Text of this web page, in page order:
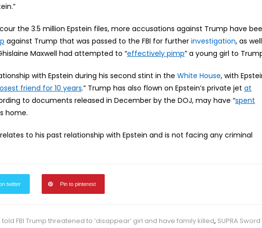
the 3.5 million Epstein files, more accusations against Trump have
against Trump that was passed to the FBI for further investigation, as well
Maxwell had attempted to “effectively pimp” a young girl to
with Epstein during his second stint in the White House, with
friend for 10 years.” Trump has also flown on Epstein’s private jet at
to documents released in December by the DOJ, may have “spent
home.
to his past relationship with Epstein and is not facing any criminal
twitter Pin to pinterest
FBI Trump threatened to ‘disappear’ girl and have family killed, SUPRA Sword